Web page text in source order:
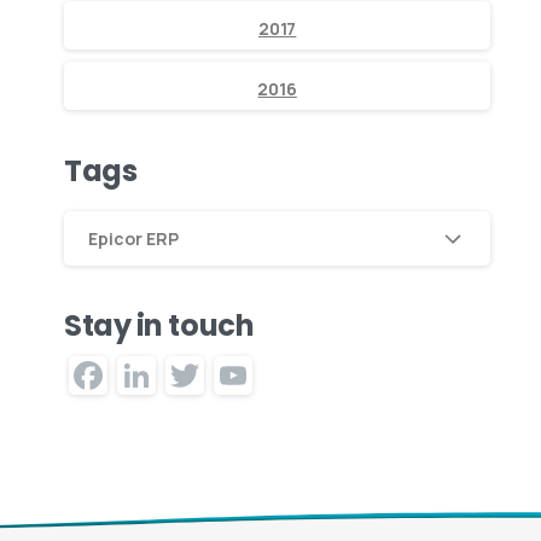
2017
2016
Tags
Epicor ERP
Stay in touch
Facebook
LinkedIn
Twitter